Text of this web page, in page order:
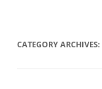
CATEGORY ARCHIVES: